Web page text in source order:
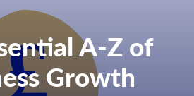
A-Z of
Growth